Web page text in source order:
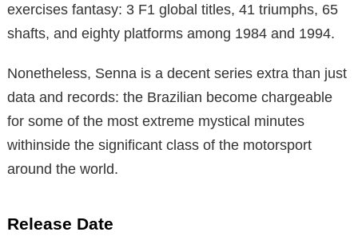
exercises fantasy: 3 F1 global titles, 41 triumphs, 65
shafts, and eighty platforms among 1984 and 1994.
Nonetheless, Senna is a decent series extra than just
data and records: the Brazilian become chargeable
for some of the most extreme mystical minutes
withinside the significant class of the motorsport
around the world.
Release Date